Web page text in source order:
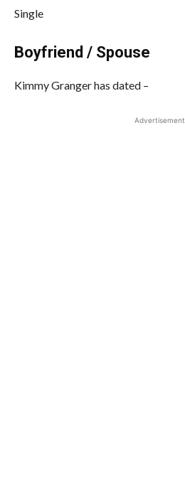
Single
Boyfriend / Spouse
Kimmy Granger has dated –
Advertisement